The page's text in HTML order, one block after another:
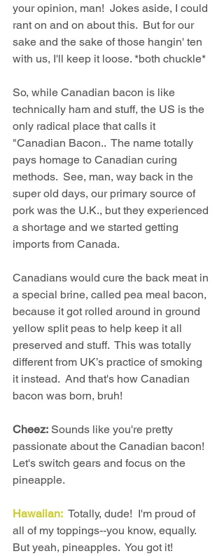
your opinion, man!  Jokes aside, I could
rant on and on about this.  But for our
sake and the sake of those hangin' ten
with us, I'll keep it loose. *both chuckle*
So, while Canadian bacon is like
technically ham and stuff, the US is the
only radical place that calls it
"Canadian Bacon..  The name totally
pays homage to Canadian curing
methods.  See, man, way back in the
super old days, our primary source of
pork was the U.K., but they experienced
a shortage and we started getting
imports from Canada.
Canadians would cure the back meat in
a special brine, called pea meal bacon,
because it got rolled around in ground
yellow split peas to help keep it all
preserved and stuff.  This was totally
different from UK’s practice of smoking
it instead.  And that's how Canadian
bacon was born, bruh!
Cheez: Sounds like you're pretty
passionate about the Canadian bacon!
Let's switch gears and focus on the
pineapple.
Hawaiian:
  Totally, dude!  I'm proud of
all of my toppings--you know, equally.
But yeah, pineapples.  You got it!